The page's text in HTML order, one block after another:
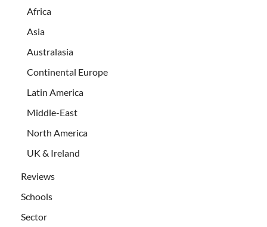
Africa
Asia
Australasia
Continental Europe
Latin America
Middle-East
North America
UK & Ireland
Reviews
Schools
Sector